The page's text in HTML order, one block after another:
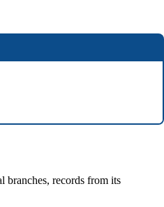
branches, records from its